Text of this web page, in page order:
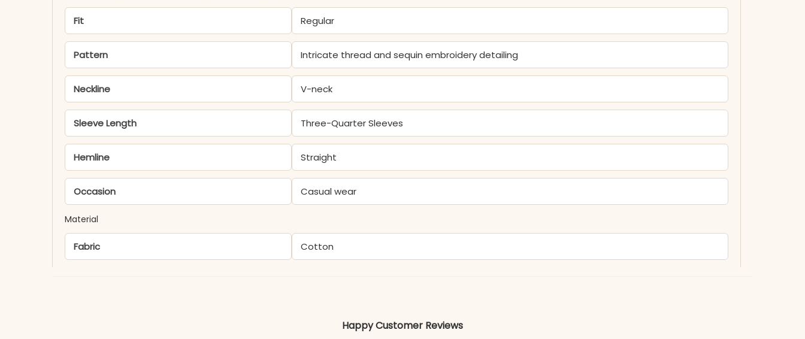
Fit Regular
Pattern Intricate thread and sequin embroidery detailing
Neckline V-neck
Sleeve Length Three-Quarter Sleeves
Hemline Straight
Occasion Casual wear
Material
Fabric Cotton
Happy Customer Reviews